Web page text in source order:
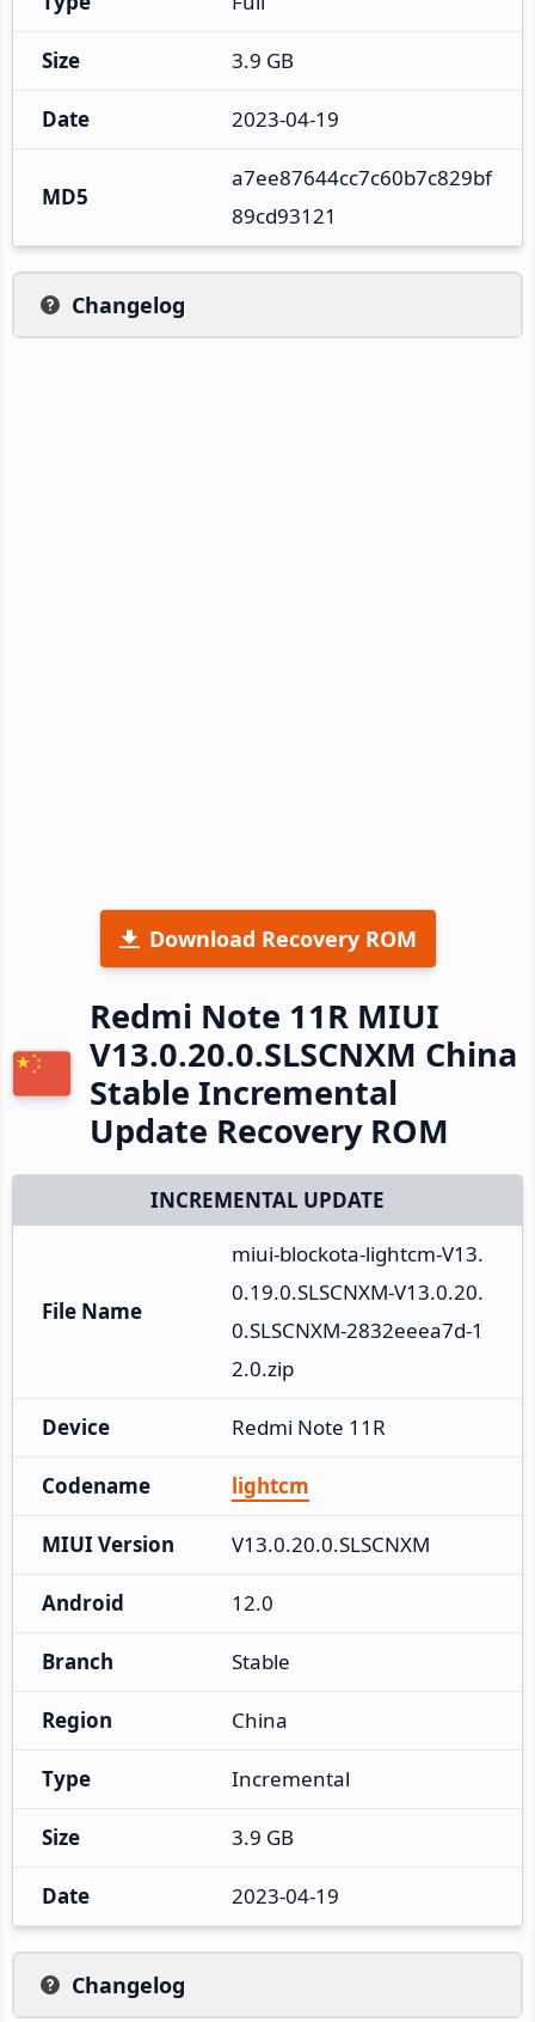
Size 3.9 GB
Date 2023-04-19
MD5
a7ee87644cc7c60b7c829bf
89cd93121
Changelog
Download Recovery ROM
Redmi Note 11R MIUI
V13.0.20.0.SLSCNXM China
Stable Incremental
Update Recovery ROM
INCREMENTAL UPDATE
File Name
miui-blockota-lightcm-V13.
0.19.0.SLSCNXM-V13.0.20.
0.SLSCNXM-2832eeea7d-1
2.0.zip
Device Redmi Note 11R
Codename lightcm
MIUI Version V13.0.20.0.SLSCNXM
Android 12.0
Branch Stable
Region China
Type Incremental
Size 3.9 GB
Date 2023-04-19
Changelog